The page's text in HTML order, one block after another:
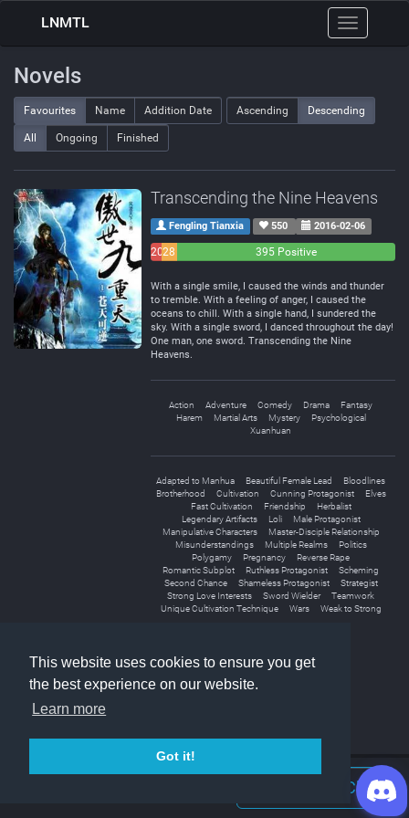
This website uses cookies to ensure you get
the best experience on our website.
Learn more
Got it!
Toggle
navigation
LNMTL
Novels
Favourites Name Addition Date Ascending Descending
All Ongoing Finished
Transcending the Nine Heavens
Fengling Tianxia 550 2016-02-06
2028
395 Positive
With a single smile, I caused the winds and thunder
to tremble. With a feeling of anger, I caused the
oceans to chill. With a single hand, I sundered the
sky. With a single sword, I danced throughout the day!
One man, one sword. Transcending the Nine
Heavens.
Action Adventure Comedy Drama
Fantasy
Harem
Martial Arts Mystery
Psychological
Xuanhuan
Adapted to Manhua Beautiful Female Lead
Bloodlines
Brotherhood
Cultivation Cunning Protagonist
Elves
Fast Cultivation
Friendship
Herbalist
Legendary Artifacts
Loli
Male Protagonist
Manipulative Characters
Master-Disciple Relationship
Misunderstandings
Multiple Realms
Politics
Polygamy
Pregnancy
Reverse Rape
Romantic Subplot
Ruthless Protagonist
Scheming
Second Chance
Shameless Protagonist
Strategist
Strong Love Interests
Sword Wielder
Teamwork
Unique Cultivation Technique
Wars Weak to Strong
Join Discord Chat